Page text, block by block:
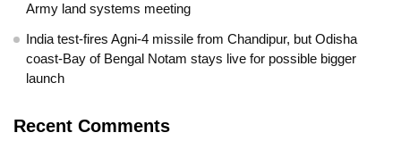
Army land systems meeting
India test-fires Agni-4 missile from Chandipur, but Odisha
coast-Bay of Bengal Notam stays live for possible bigger
launch
Recent Comments